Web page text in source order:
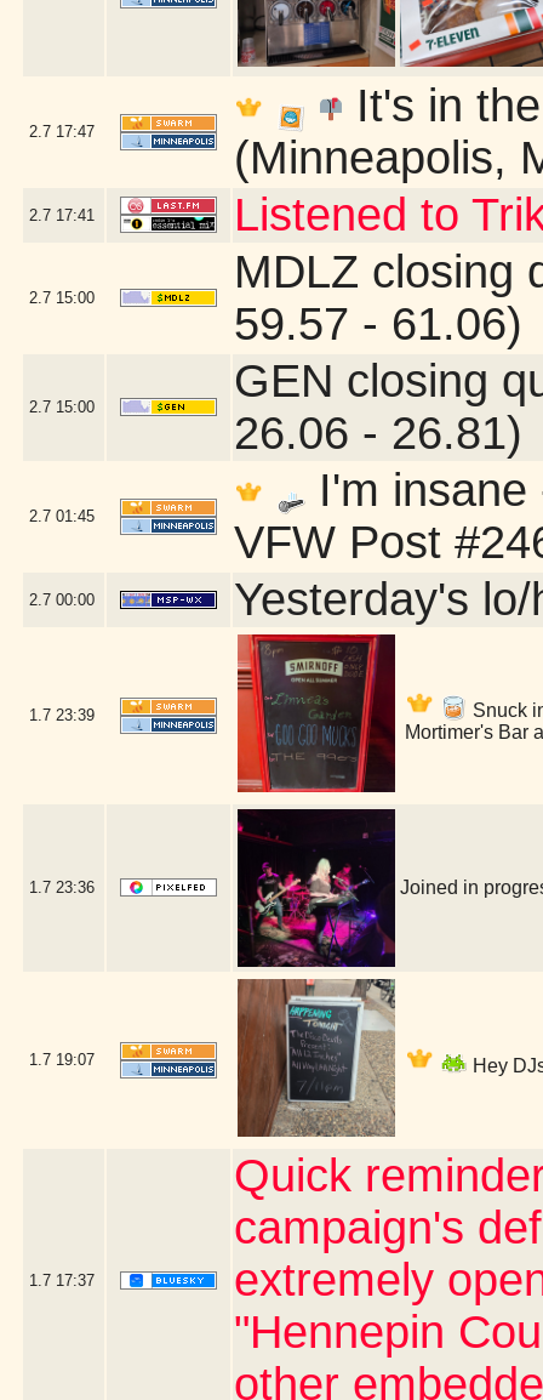
2.7 17:47
It's in
(Minneapolis,
2.7 17:41 Listened to
2.7 15:00
MDLZ closing
59.57 - 61.06)
2.7 15:00
GEN closing
26.06 - 26.81)
2.7 01:45
I'm
VFW Post
2.7 00:00 Yesterday's
1.7 23:39
Snuck
Mortimer's Bar
1.7 23:36 Joined in
1.7 19:07 Hey
1.7 17:37
Quick
campaign's
extremely
"Hennepin
other